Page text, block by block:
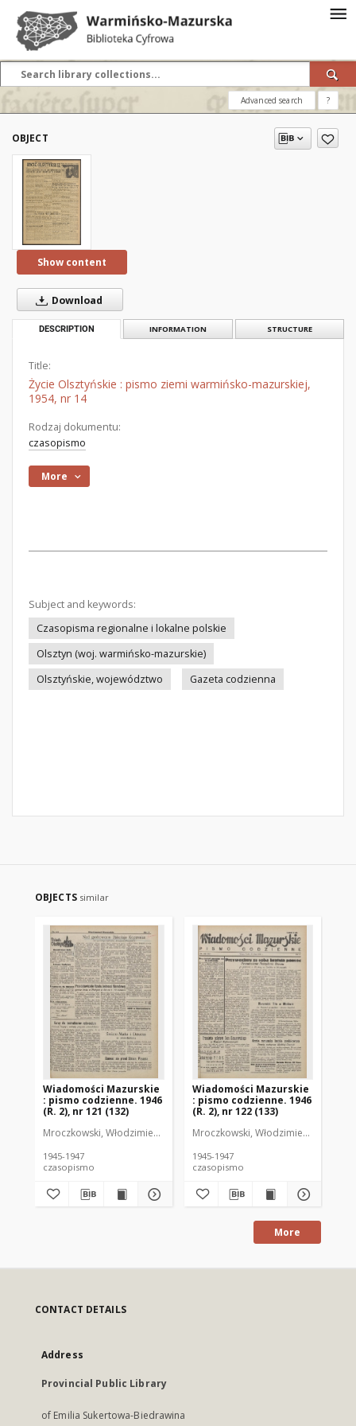
Advanced search ?
OBJECT
Show content
Download
DESCRIPTION INFORMATION STRUCTURE
Title:
Życie Olsztyńskie : pismo ziemi warmińsko-mazurskiej,
1954, nr 14
Rodzaj dokumentu:
czasopismo
More
Subject and keywords:
Czasopisma regionalne i lokalne polskie
Olsztyn (woj. warmińsko-mazurskie)
Olsztyńskie, województwo
Gazeta codzienna
OBJECTS similar
Wiadomości Mazurskie
: pismo codzienne. 1946
(R. 2), nr 121 (132)
Mroczkowski, Włodzimierz (1902-1971). Redaktor
1945-1947
czasopismo
Wiadomości Mazurskie
: pismo codzienne. 1946
(R. 2), nr 122 (133)
Mroczkowski, Włodzimierz (1902-
1945-1947
czasopismo
More
CONTACT DETAILS
Address
Provincial Public Library
of Emilia Sukertowa-Biedrawina